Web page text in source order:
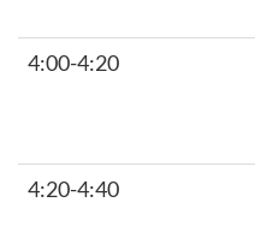
4:00-4:20
4:20-4:40